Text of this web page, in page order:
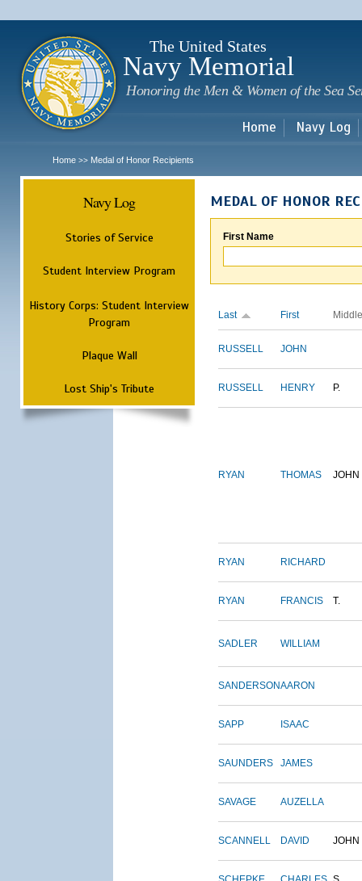
The United States
Navy Memorial
Honoring the Men & Women of the Sea
Home Navy Log
Home >> Medal of Honor Recipients
Navy Log
Stories of Service
Student Interview Program
History Corps: Student Interview
Program
Plaque Wall
Lost Ship's Tribute
MEDAL OF HONOR
First Name
Last First Middle
RUSSELL JOHN
RUSSELL HENRY P.
RYAN THOMAS JOHN
RYAN RICHARD
RYAN FRANCIS T.
SADLER WILLIAM
SANDERSONAARON
SAPP ISAAC
SAUNDERS JAMES
SAVAGE AUZELLA
SCANNELL DAVID JOHN